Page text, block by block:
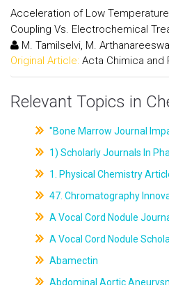
Acceleration of Low
Coupling Vs. Electrochemical
M. Tamilselvi, M.
Original Article: Acta Chimica and
Relevant Topics in
"Bone Marrow Journal
1) Scholarly Journals In
1. Physical Chemistry
47. Chromatography
A Vocal Cord Nodule
A Vocal Cord Nodule
Abamectin
Abdominal Aortic